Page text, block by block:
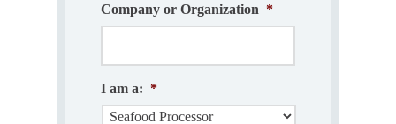
Company or Organization *
I am a: *